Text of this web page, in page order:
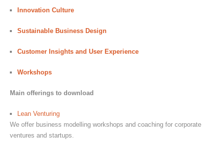
Innovation Culture
Sustainable Business Design
Customer Insights and User Experience
Workshops
Main offerings to download
Lean Venturing
We offer business modelling workshops and coaching for corporate
ventures and startups.